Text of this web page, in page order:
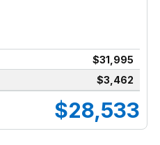
$31,995
$3,462
$28,533